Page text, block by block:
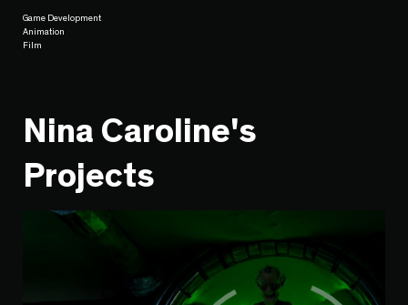
Game Development
Animation
Film
Nina Caroline's
Projects